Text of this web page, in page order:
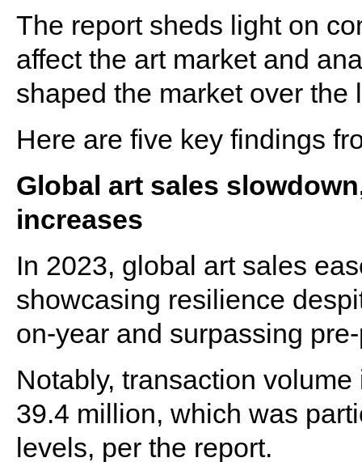
The report sheds light on
affect the art market and
shaped the market over the
Here are five key findings
Global art sales
increases
In 2023, global art sales
showcasing resilience
on-year and surpassing
Notably, transaction
39.4 million, which was
levels, per the report.